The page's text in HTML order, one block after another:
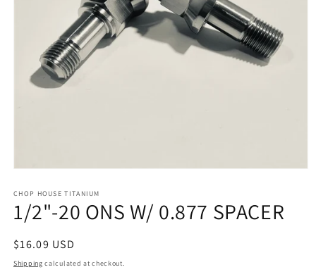
1
in
modal
CHOP HOUSE TITANIUM
1/2"-20 ONS W/ 0.877 SPACER
Regular
price
$16.09 USD
Shipping calculated at checkout.